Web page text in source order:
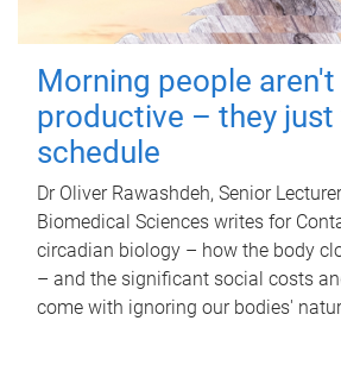
Morning people
productive – they
schedule
Dr Oliver Rawashdeh, Senior
Biomedical Sciences writes for
circadian biology – how the body
– and the significant social costs
come with ignoring our bodies'